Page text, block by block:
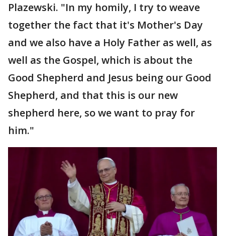
Plazewski. "In my homily, I try to weave
together the fact that it's Mother's Day
and we also have a Holy Father as well, as
well as the Gospel, which is about the
Good Shepherd and Jesus being our Good
Shepherd, and that this is our new
shepherd here, so we want to pray for
him."